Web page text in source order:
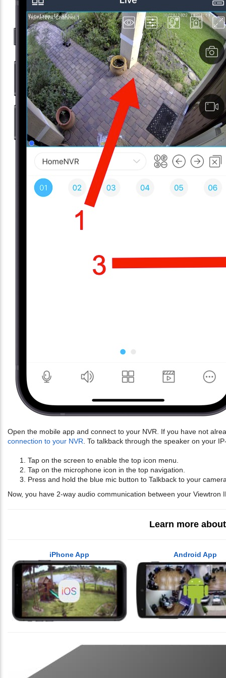
Open the mobile app and connect to your NVR. If you have not
connection to your NVR . To talkback through the speaker on your
Tap on the screen to enable the top icon menu.
Tap on the microphone icon in the top navigation.
Press and hold the blue mic button to Talkback to your
Now, you have 2-way audio communication between your Viewtron
Learn more
iPhone App Android App